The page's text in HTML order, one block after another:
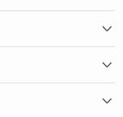
and must be declared